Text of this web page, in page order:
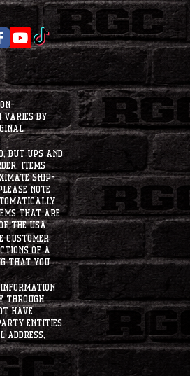
by
but UPS and
Items
ship-
note
that are
the usa.
customer
of a
that you
through
have
entities
address,